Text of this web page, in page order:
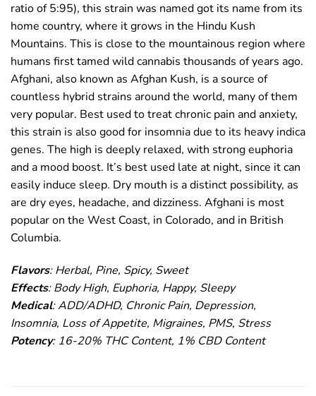
ratio of 5:95), this strain was named got its name from its
home country, where it grows in the Hindu Kush
Mountains. This is close to the mountainous region where
humans first tamed wild cannabis thousands of years ago.
Afghani, also known as Afghan Kush, is a source of
countless hybrid strains around the world, many of them
very popular. Best used to treat chronic pain and anxiety,
this strain is also good for insomnia due to its heavy indica
genes. The high is deeply relaxed, with strong euphoria
and a mood boost. It’s best used late at night, since it can
easily induce sleep. Dry mouth is a distinct possibility, as
are dry eyes, headache, and dizziness. Afghani is most
popular on the West Coast, in Colorado, and in British
Columbia.
Flavors: Herbal, Pine, Spicy, Sweet
Effects: Body High, Euphoria, Happy, Sleepy
Medical: ADD/ADHD, Chronic Pain, Depression,
Insomnia, Loss of Appetite, Migraines, PMS, Stress
Potency: 16-20% THC Content, 1% CBD Content